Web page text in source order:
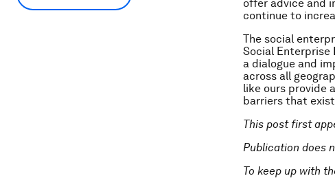
offer advice and
continue to
The social
Social Enterprise
a dialogue and
across all
like ours provide
barriers that
This post first
Publication does
To keep up with